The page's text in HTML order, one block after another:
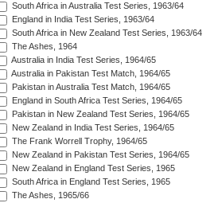
South Africa in Australia Test Series, 1963/64
England in India Test Series, 1963/64
South Africa in New Zealand Test Series, 1963/64
The Ashes, 1964
Australia in India Test Series, 1964/65
Australia in Pakistan Test Match, 1964/65
Pakistan in Australia Test Match, 1964/65
England in South Africa Test Series, 1964/65
Pakistan in New Zealand Test Series, 1964/65
New Zealand in India Test Series, 1964/65
The Frank Worrell Trophy, 1964/65
New Zealand in Pakistan Test Series, 1964/65
New Zealand in England Test Series, 1965
South Africa in England Test Series, 1965
The Ashes, 1965/66